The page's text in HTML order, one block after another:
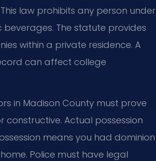
law prohibits any person under
beverages. The statute provides
within a private residence. A
can affect college
in Madison County must prove
constructive. Actual possession
means you had dominion
Police must have legal